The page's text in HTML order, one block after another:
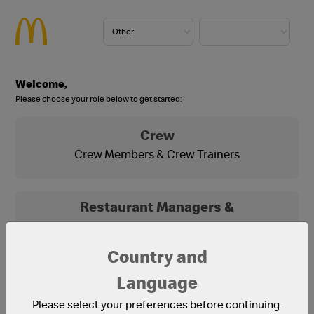
Welcome,
Please choose your role below to get started:
Crew
Crew Members & Crew Trainers
Restaurant Managers &
Restaurant Managers
Country and
Language
Please select your preferences before continuing.